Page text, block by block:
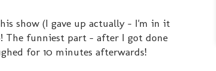
show (I gave up actually - I'm in it
The funniest part - after I got done
for 10 minutes afterwards!